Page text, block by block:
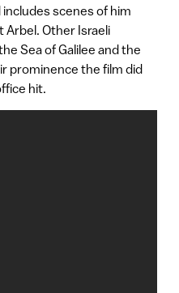
scenes of him
Arbel. Other Israeli
Sea of Galilee and the
prominence the film did
hit.